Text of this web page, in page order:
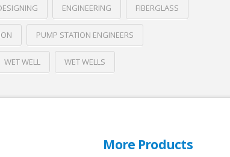
ENGINEERING FIBERGLASS
PUMP STATION ENGINEERS
WET WELL WET WELLS
More Products